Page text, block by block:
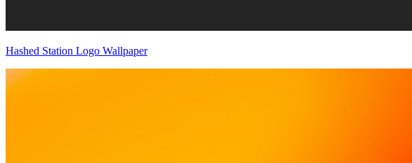
Hashed Station Logo Wallpaper